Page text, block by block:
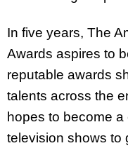
In five years, The
Awards aspires to
reputable awards
talents across the
hopes to become
television shows to